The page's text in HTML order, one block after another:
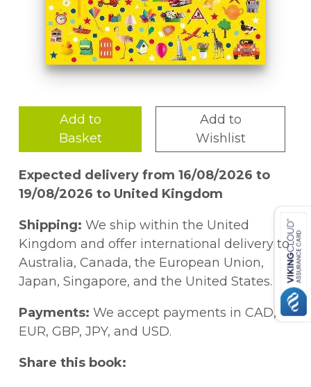
Add to
Basket
Add to
Wishlist
Expected delivery from 16/08/2026 to
19/08/2026 to United Kingdom
Shipping: We ship within the United
Kingdom and offer international delivery to
Australia, Canada, the European Union,
Japan, Singapore, and the United States.
Payments: We accept payments in CAD,
EUR, GBP, JPY, and USD.
Share this book: